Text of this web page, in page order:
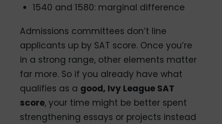
1540 and 1580: marginal difference
Admissions committees don’t line
applicants up by SAT score. Once you’re
in a strong range, other elements matter
far more. So if you already have what
qualifies as a good, Ivy League SAT
score, your time might be better spent
strengthening essays or projects instead